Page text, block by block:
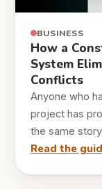
BUSINESS
How a
System
Conflicts
Anyone who
project has
the same
Read the